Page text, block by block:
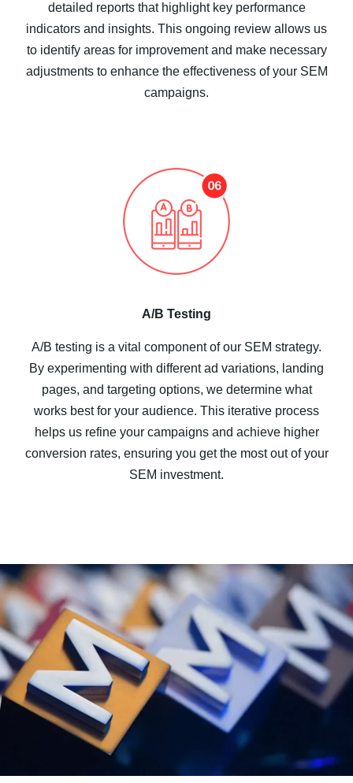
detailed reports that highlight key performance
indicators and insights. This ongoing review allows us
to identify areas for improvement and make necessary
adjustments to enhance the effectiveness of your SEM
campaigns.
A/B Testing
A/B testing is a vital component of our SEM strategy.
By experimenting with different ad variations, landing
pages, and targeting options, we determine what
works best for your audience. This iterative process
helps us refine your campaigns and achieve higher
conversion rates, ensuring you get the most out of your
SEM investment.